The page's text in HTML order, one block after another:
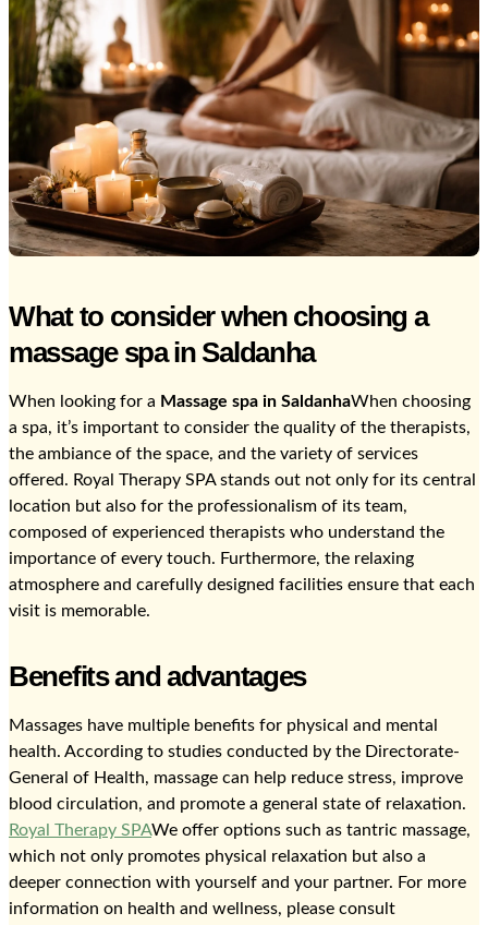
What to consider when choosing a
massage spa in Saldanha
When looking for a Massage spa in SaldanhaWhen choosing
a spa, it’s important to consider the quality of the therapists,
the ambiance of the space, and the variety of services
offered. Royal Therapy SPA stands out not only for its central
location but also for the professionalism of its team,
composed of experienced therapists who understand the
importance of every touch. Furthermore, the relaxing
atmosphere and carefully designed facilities ensure that each
visit is memorable.
Benefits and advantages
Massages have multiple benefits for physical and mental
health. According to studies conducted by the Directorate-
General of Health, massage can help reduce stress, improve
blood circulation, and promote a general state of relaxation.
Royal Therapy SPAWe offer options such as tantric massage,
which not only promotes physical relaxation but also a
deeper connection with yourself and your partner. For more
information on health and wellness, please consult